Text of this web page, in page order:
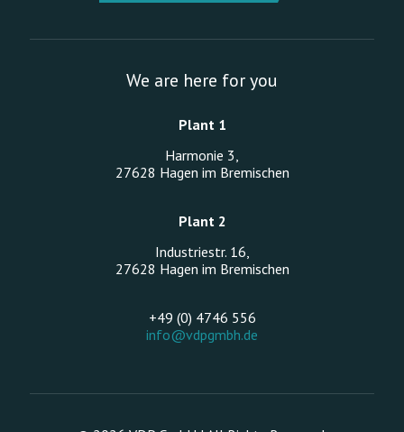
We are here for you
Plant 1
Harmonie 3,
27628 Hagen im Bremischen
Plant 2
Industriestr. 16,
27628 Hagen im Bremischen
+49 (0) 4746 556
info@vdpgmbh.de